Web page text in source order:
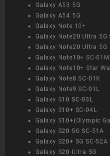
Galaxy A53 5G
Galaxy A54 5G
Galaxy Note 10+
Galaxy Note20 Ultra 5G
Galaxy Note20 Ultra 5G
Galaxy Note10+ SC-01M
Galaxy Note10+ Star
Galaxy Note8 SC-01K
Galaxy Note9 SC-01L
Galaxy S10 SC-03L
Galaxy S10+ SC-04L
Galaxy S10+(Olympic
Galaxy S20 5G SC-51A
Galaxy S20+ 5G SC-52A
Galaxy S20 Ultra 5G